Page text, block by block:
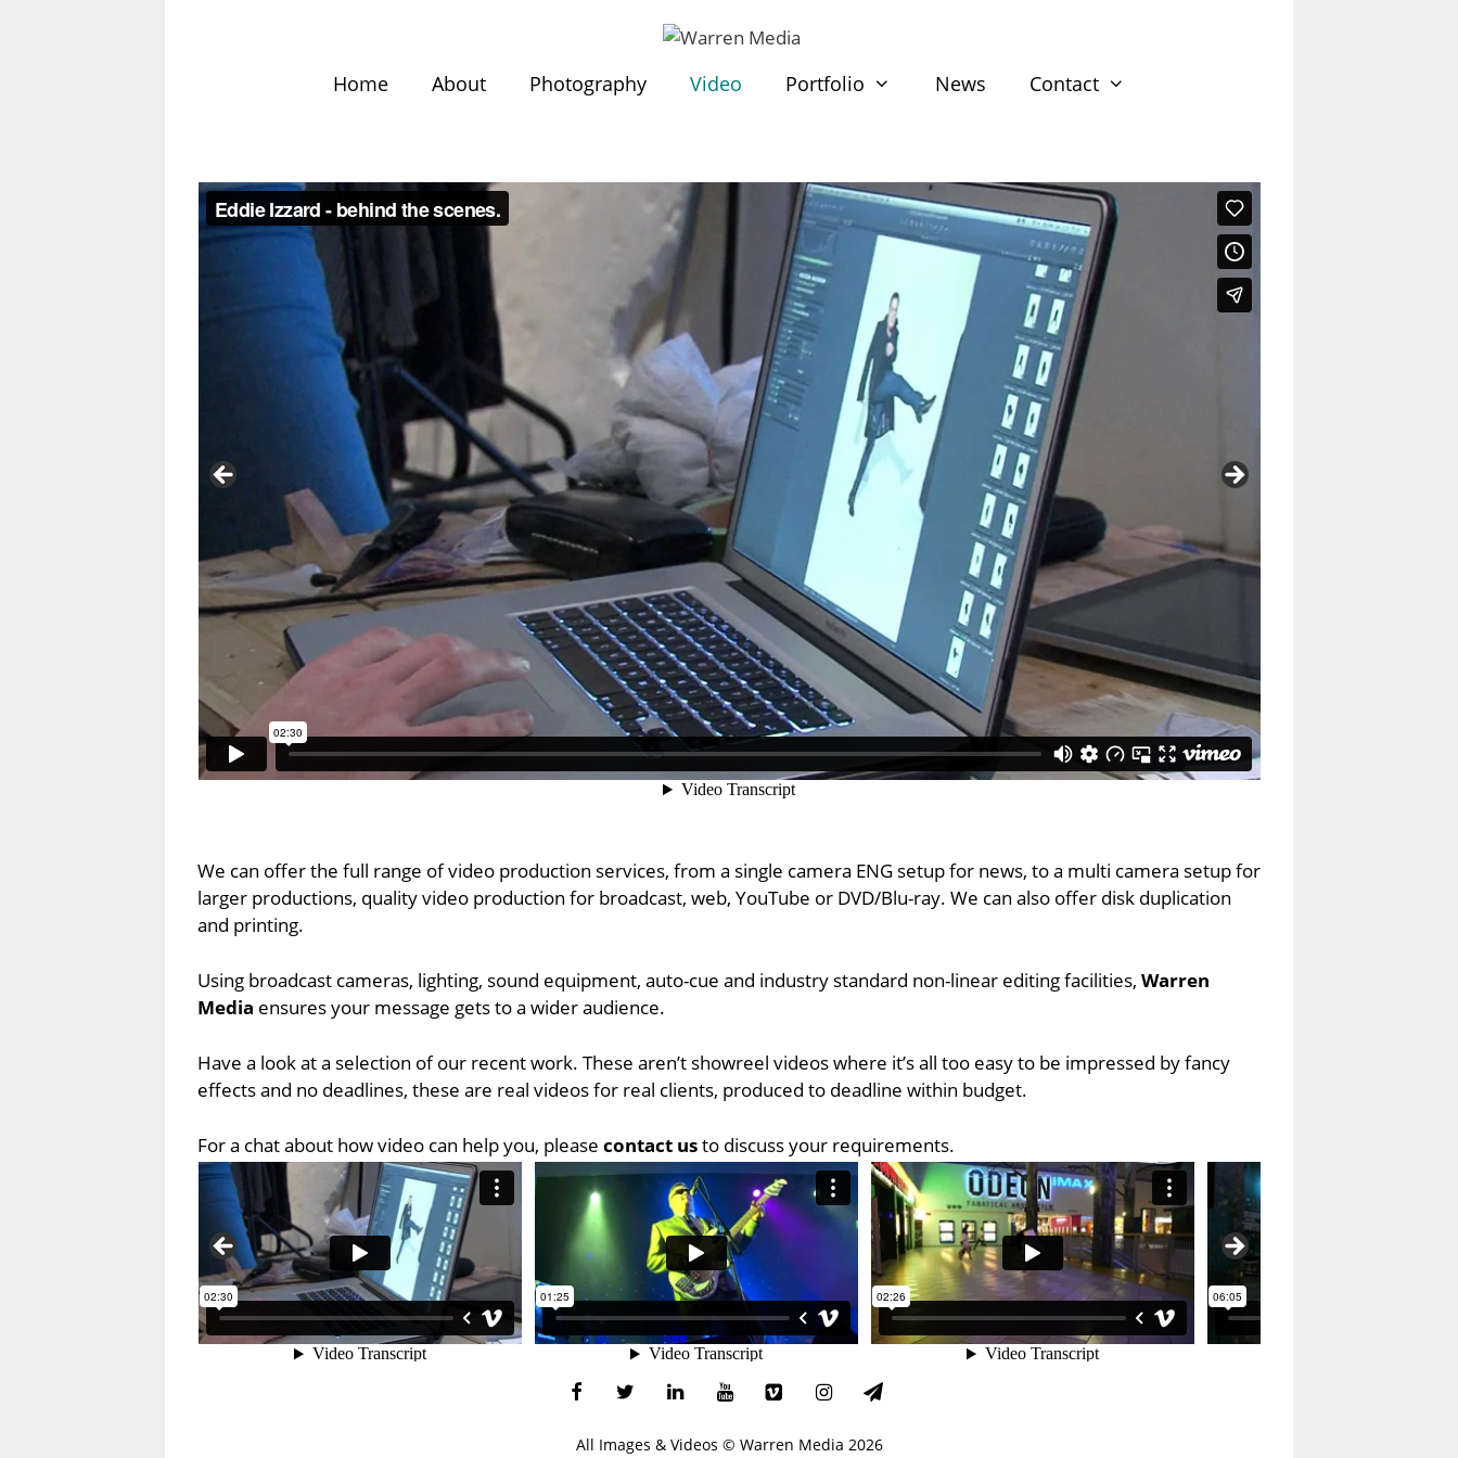
Home About Photography Video Portfolio News Contact
We can offer the full range of video production services, from a single camera ENG setup for news, to a multi camera setup for
larger productions, quality video production for broadcast, web, YouTube or DVD/Blu-ray. We can also offer disk duplication
and printing.
Using broadcast cameras, lighting, sound equipment, auto-cue and industry standard non-linear editing facilities, Warren
Media ensures your message gets to a wider audience.
Have a look at a selection of our recent work. These aren’t showreel videos where it’s all too easy to be impressed by fancy
effects and no deadlines, these are real videos for real clients, produced to deadline within budget.
For a chat about how video can help you, please contact usto discuss your requirements.
All Images & Videos © Warren Media 2026